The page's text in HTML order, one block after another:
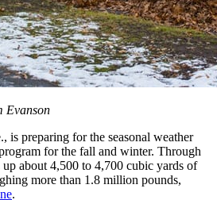
Evanson
preparing for the seasonal weather
for the fall and winter. Through
about 4,500 to 4,700 cubic yards of
more than 1.8 million pounds,
.